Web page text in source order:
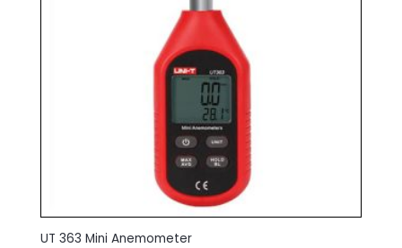
UT 363 Mini Anemometer